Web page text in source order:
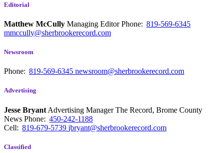
Editorial
Matthew McCully Managing EditorPhone: 819-569-6345
mmccully@sherbrookerecord.com
Newsroom
Phone: 819-569-6345 newsroom@sherbrookerecord.com
Advertising
Jesse Bryant Advertising Manager The Record, Brome County
News Phone: 450-242-1188
Cell: 819-679-5739 jbryant@sherbrookerecord.com
Classified